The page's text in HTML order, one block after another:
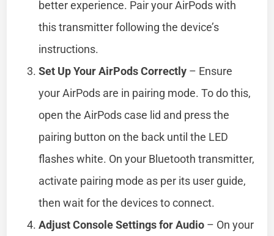
better experience. Pair your AirPods with
this transmitter following the device’s
instructions.
Set Up Your AirPods Correctly – Ensure
your AirPods are in pairing mode. To do this,
open the AirPods case lid and press the
pairing button on the back until the LED
flashes white. On your Bluetooth transmitter,
activate pairing mode as per its user guide,
then wait for the devices to connect.
Adjust Console Settings for Audio – On your